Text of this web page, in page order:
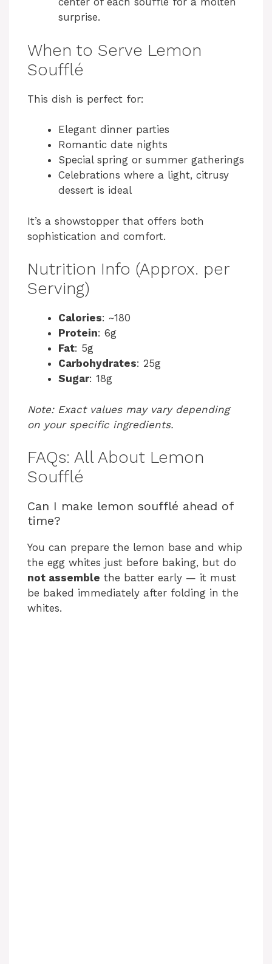
surprise.
When to Serve Lemon
Soufflé
This dish is perfect for:
Elegant dinner parties
Romantic date nights
Special spring or summer gatherings
Celebrations where a light, citrusy
dessert is ideal
It’s a showstopper that offers both
sophistication and comfort.
Nutrition Info (Approx. per
Serving)
Calories: ~180
Protein: 6g
Fat: 5g
Carbohydrates: 25g
Sugar: 18g
Note: Exact values may vary depending
on your specific ingredients.
FAQs: All About Lemon
Soufflé
Can I make lemon soufflé ahead of
time?
You can prepare the lemon base and whip
the egg whites just before baking, but do
not assemble the batter early — it must
be baked immediately after folding in the
whites.